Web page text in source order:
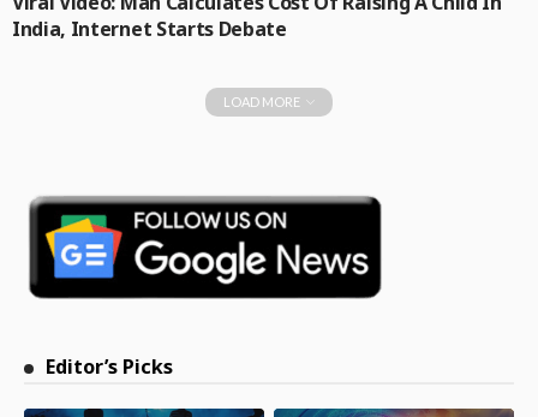
India, Internet Starts Debate
LOAD MORE
Editor’s Picks